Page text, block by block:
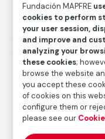
Autor
Emmet Gowin
Born: Virginia, 1941
Photography
Series:Andalucía
Fundación MAPFRE
cookies to perform
your user session,
and improve and
analyzing your
these cookies;
browse the website
you accept these
of cookies on this
configure them or
please see our